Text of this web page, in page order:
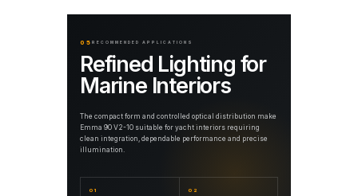
05 RECOMMENDED APPLICATIONS
Refined Lighting for
Marine Interiors
The compact form and controlled optical distribution make
Emma 90 V2-10 suitable for yacht interiors requiring
clean integration, dependable performance and precise
illumination.
01 02